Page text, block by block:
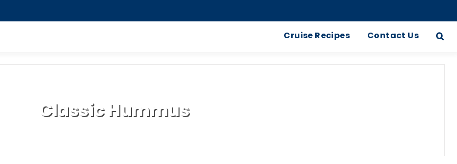
Cruise Recipes Contact Us
Classic Hummus